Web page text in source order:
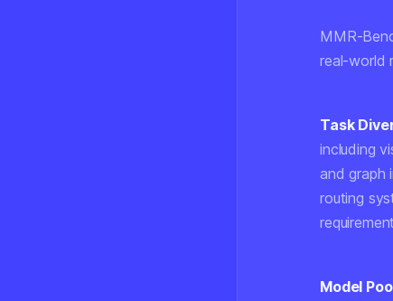
MMR-
real-world
Task
including
and graph
routing
Model